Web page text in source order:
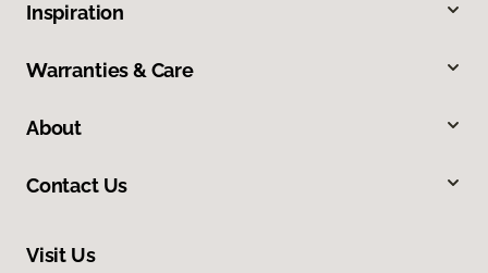
Inspiration
Warranties & Care
About
Contact Us
Visit Us